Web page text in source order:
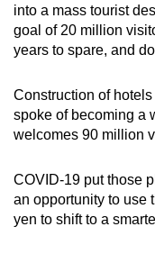
into a mass tourist
goal of 20 million
years to spare, and
Construction of
spoke of becoming a
welcomes 90 million
COVID-19 put those
an opportunity to use
yen to shift to a